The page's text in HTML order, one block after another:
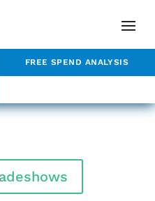
FREE SPEND ANALYSIS